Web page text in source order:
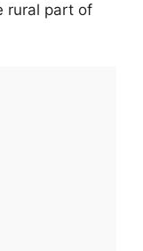
rural part of